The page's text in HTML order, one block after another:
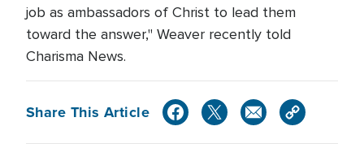
job as ambassadors of Christ to lead them
toward the answer," Weaver recently told
Charisma News.
Share This Article